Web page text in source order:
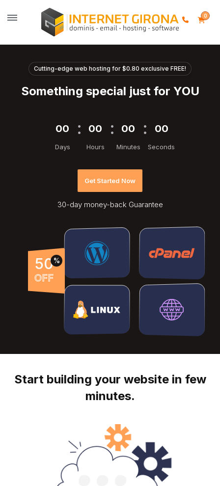
0
Cutting-edge web hosting for $0.80 exclusive FREE!
Something special just for YOU
00
Days
00
Hours
00
Minutes
00
Seconds
Get Started Now
30-daymoney-back Guarantee
50
OFF
%
Start building your website in few
minutes.